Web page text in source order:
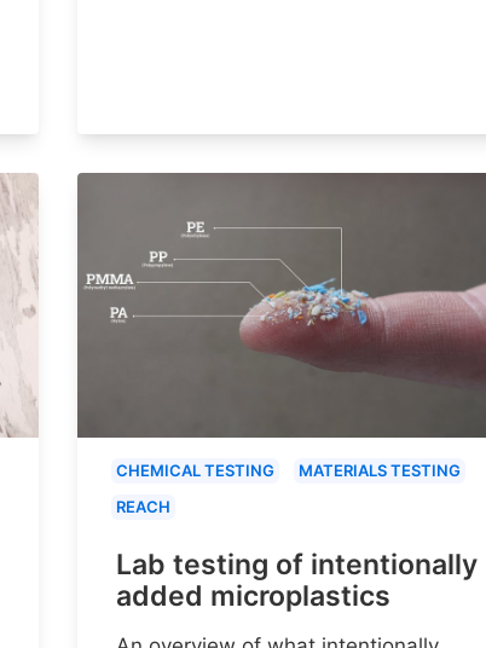
CHEMICAL TESTING
MATERIALS TESTING
REACH
Lab testing of intentionally
added microplastics